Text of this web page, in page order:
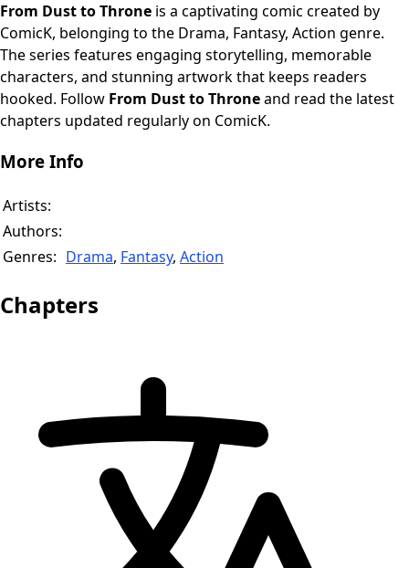
From Dust to Throne is a captivating comic created by
ComicK, belonging to the Drama, Fantasy, Action genre.
The series features engaging storytelling, memorable
characters, and stunning artwork that keeps readers
hooked. Follow From Dust to Throneand read the latest
chapters updated regularly on ComicK.
More Info
Artists:
Authors:
Genres: Drama, Fantasy, Action
Chapters